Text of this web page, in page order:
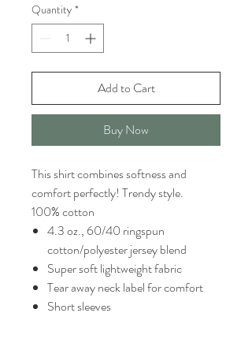
Quantity *
Add to Cart
Buy Now
This shirt combines softness and
comfort perfectly! Trendy style.
100% cotton
4.3 oz., 60/40 ringspun
cotton/polyester jersey blend
Super soft lightweight fabric
Tear away neck label for comfort
Short sleeves